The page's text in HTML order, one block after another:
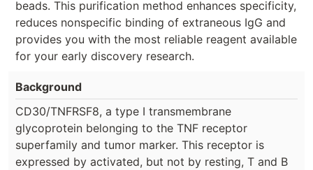
beads. This purification method enhances specificity,
reduces nonspecific binding of extraneous IgG and
provides you with the most reliable reagent available
for your early discovery research.
Background
CD30/TNFRSF8, a type I transmembrane
glycoprotein belonging to the TNF receptor
superfamily and tumor marker. This receptor is
expressed by activated, but not by resting, T and B